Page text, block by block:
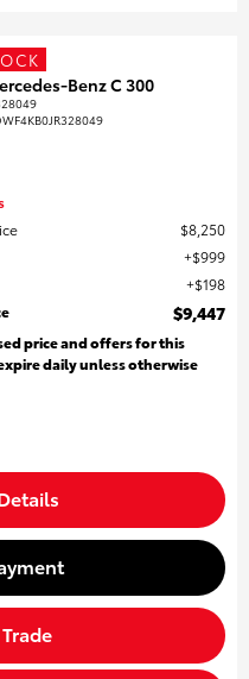
Benz C 300
$8,250
$999
$198
$9,447
price and offers for this
daily unless otherwise